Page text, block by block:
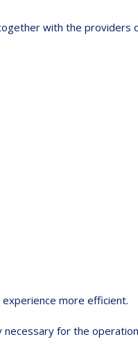
with the providers
more efficient.
for the